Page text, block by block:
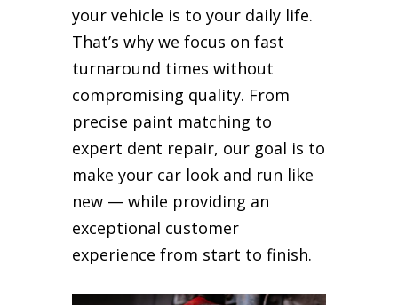
your vehicle is to your daily life.
That’s why we focus on fast
turnaround times without
compromising quality. From
precise paint matching to
expert dent repair, our goal is to
make your car look and run like
new — while providing an
exceptional customer
experience from start to finish.